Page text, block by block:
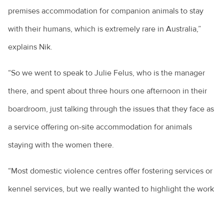
premises accommodation for companion animals to stay
with their humans, which is extremely rare in Australia,”
explains Nik.
“So we went to speak to Julie Felus, who is the manager
there, and spent about three hours one afternoon in their
boardroom, just talking through the issues that they face as
a service offering on-site accommodation for animals
staying with the women there.
“Most domestic violence centres offer fostering services or
kennel services, but we really wanted to highlight the work